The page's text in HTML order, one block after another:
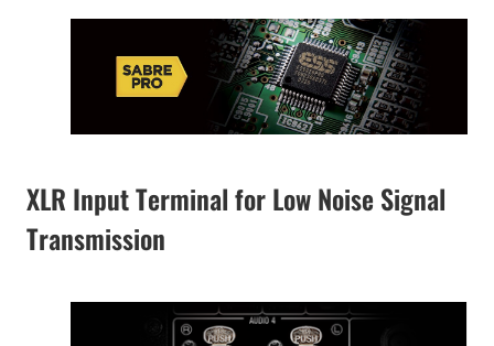
XLR Input Terminal for Low Noise Signal
Transmission